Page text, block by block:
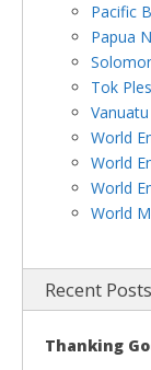
Pacific
Papua
Tok
World
World
World
World
Recent Posts
Thanking